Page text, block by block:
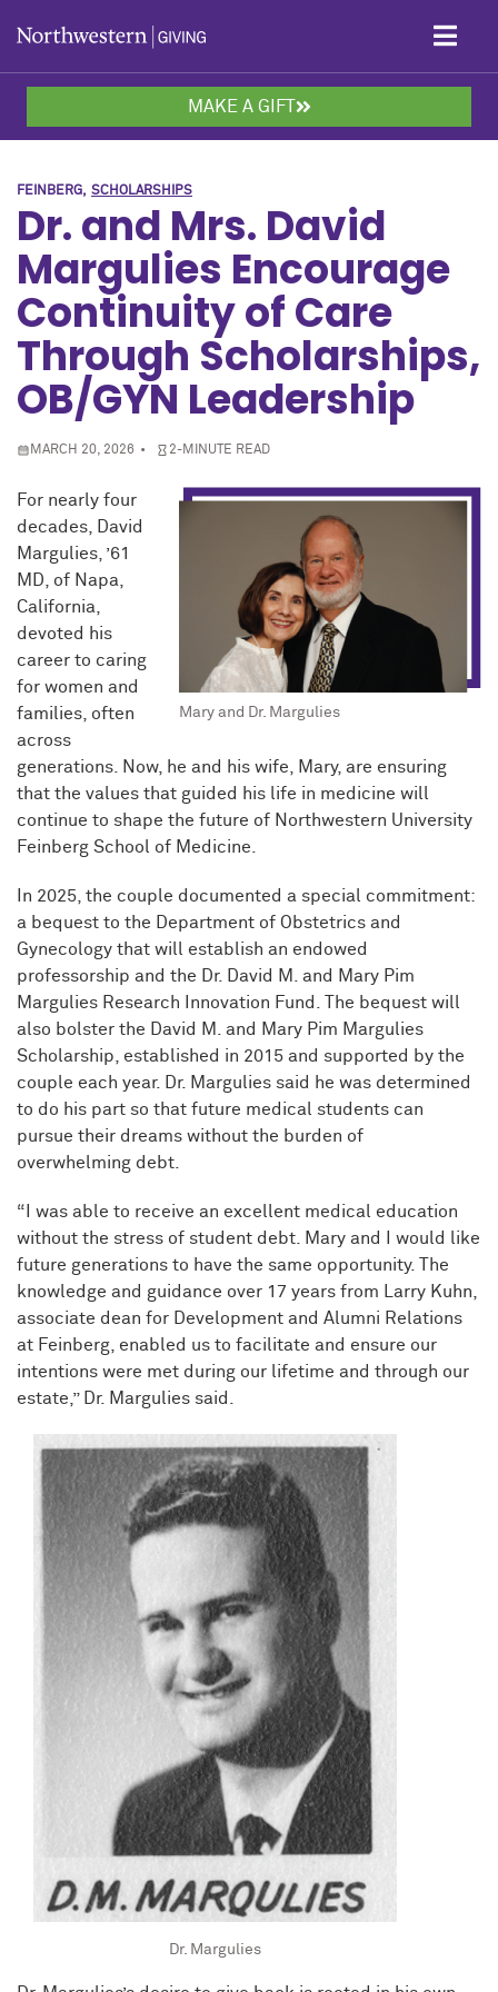
MAKE A GIFT
FEINBERG SCHOLARSHIPS
Dr. and Mrs. David
Margulies Encourage
Continuity of Care
Through Scholarships,
OB/GYN Leadership
MARCH 20, 2026 2-MINUTE READ
Mary and Dr. Margulies
For nearly four
decades, David
Margulies, ’61
MD, of Napa,
California,
devoted his
career to caring
for women and
families, often
across
generations. Now, he and his wife, Mary, are ensuring
that the values that guided his life in medicine will
continue to shape the future of Northwestern University
Feinberg School of Medicine.
In 2025, the couple documented a special commitment:
a bequest to the Department of Obstetrics and
Gynecology that will establish an endowed
professorship and the Dr. David M. and Mary Pim
Margulies Research Innovation Fund. The bequest will
also bolster the David M. and Mary Pim Margulies
Scholarship, established in 2015 and supported by the
couple each year. Dr. Margulies said he was determined
to do his part so that future medical students can
pursue their dreams without the burden of
overwhelming debt.
“I was able to receive an excellent medical education
without the stress of student debt. Mary and I would like
future generations to have the same opportunity. The
knowledge and guidance over 17 years from Larry Kuhn,
associate dean for Development and Alumni Relations
at Feinberg, enabled us to facilitate and ensure our
intentions were met during our lifetime and through our
estate,” Dr. Margulies said.
Dr. Margulies